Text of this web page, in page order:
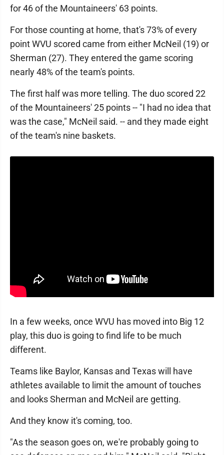
for 46 of the Mountaineers' 63 points.
For those counting at home, that's 73% of every
point WVU scored came from either McNeil (19) or
Sherman (27). They entered the game scoring
nearly 48% of the team's points.
The first half was more telling. The duo scored 22
of the Mountaineers' 25 points -- "I had no idea that
was the case," McNeil said. -- and they made eight
of the team's nine baskets.
In a few weeks, once WVU has moved into Big 12
play, this duo is going to find life to be much
different.
Teams like Baylor, Kansas and Texas will have
athletes available to limit the amount of touches
and looks Sherman and McNeil are getting.
And they know it's coming, too.
"As the season goes on, we're probably going to